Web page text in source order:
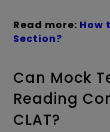
Read more: How
Section?
Can Mock
Reading
CLAT?